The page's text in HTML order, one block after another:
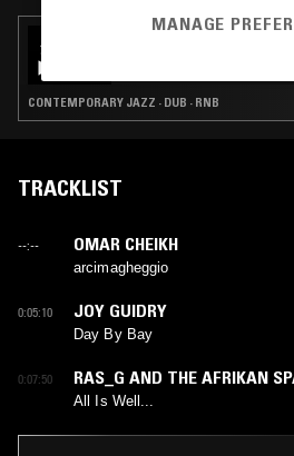
CONTEMPORARY JAZZ · DUB · RNB
TRACKLIST
--:-- OMAR CHEIKH
arcimagheggio
0:05:10 JOY GUIDRY
Day By Bay
0:07:50 RAS_G AND THE AFRIKAN
All Is Well...
MANAGE